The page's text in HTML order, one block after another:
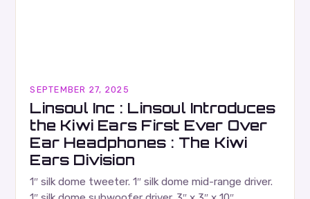
SEPTEMBER 27, 2025
Linsoul Inc : Linsoul Introduces
the Kiwi Ears First Ever Over
Ear Headphones : The Kiwi
Ears Division
1″ silk dome tweeter. 1″ silk dome mid-range driver.